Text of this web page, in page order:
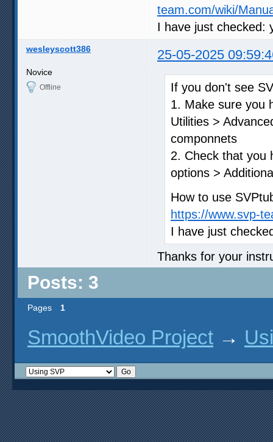
team.com/wiki/
I have just checked:
wesleyscott386 25-05-2025
Novice
Offline
If you don't see
1. Make sure you
Utilities >
componnets
2. Check that you
options >
How to use
https://www.svp-
I have just
Thanks for your
Posts: 3
Pages 1
SmoothVideo Project →